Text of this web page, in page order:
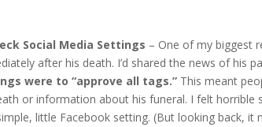
Social Media Settings – One of my biggest
after his death. I’d shared the news of his
were to “approve all tags.” This meant
or information about his funeral. I felt
little Facebook setting. (But looking back, it